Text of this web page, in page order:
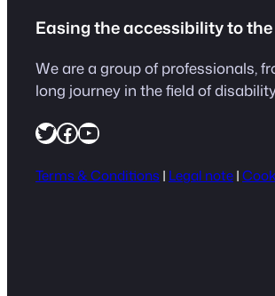
Easing the accessibility to
We are a group of professionals,
long journey in the field of
https://twitter.com/easeapps1 Facebook YouTube
Terms & Conditions | Legal note|